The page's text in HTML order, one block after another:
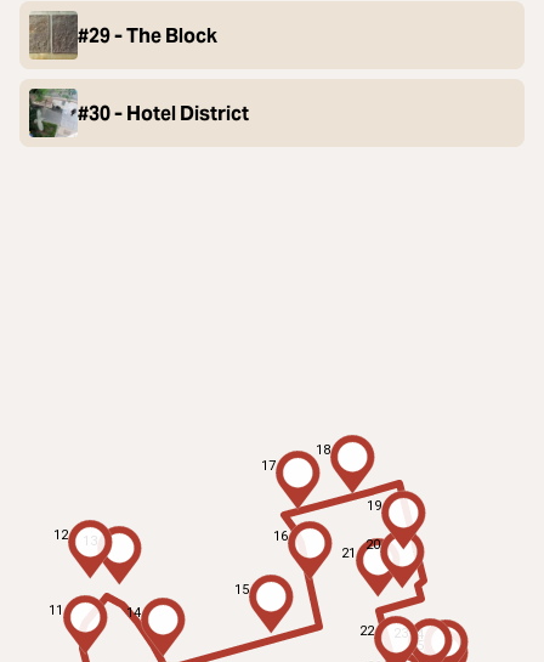
#29 - The Block
#30 - Hotel District